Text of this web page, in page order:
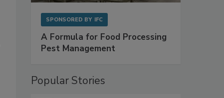
SPONSORED BY IFC
A Formula for Food Processing
Pest Management
Popular Stories